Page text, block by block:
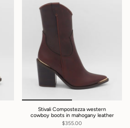
Stivali Compostezza western
cowboy boots in mahogany leather
$355.00